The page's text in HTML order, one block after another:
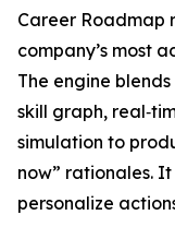
Career Roadmap
company’s most
The engine
skill graph,
simulation to
now” rationales.
personalize